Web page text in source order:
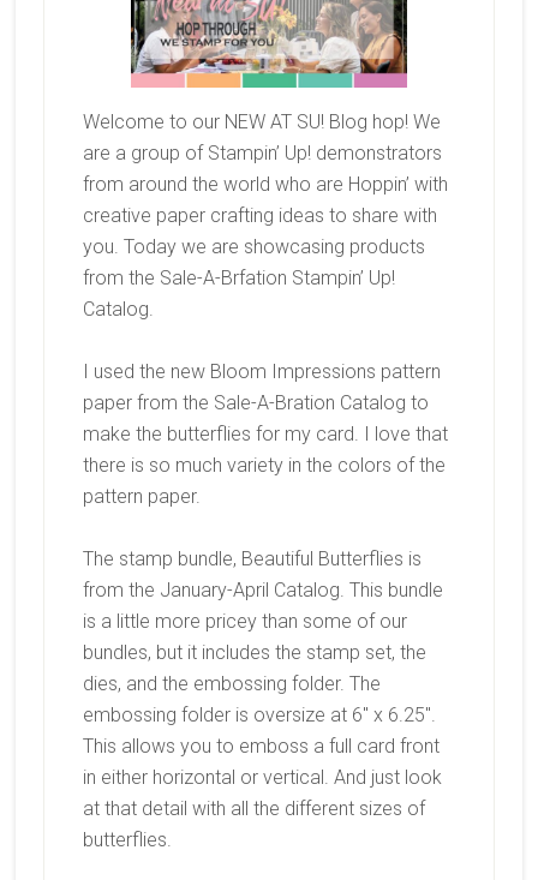
Welcome to our NEW AT SU! Blog hop! We
are a group of Stampin’ Up! demonstrators
from around the world who are Hoppin’ with
creative paper crafting ideas to share with
you. Today we are showcasing products
from the Sale-A-Brfation Stampin’ Up!
Catalog.
I used the new Bloom Impressions pattern
paper from the Sale-A-Bration Catalog to
make the butterflies for my card. I love that
there is so much variety in the colors of the
pattern paper.
The stamp bundle, Beautiful Butterflies is
from the January-April Catalog. This bundle
is a little more pricey than some of our
bundles, but it includes the stamp set, the
dies, and the embossing folder. The
embossing folder is oversize at 6″ x 6.25″.
This allows you to emboss a full card front
in either horizontal or vertical. And just look
at that detail with all the different sizes of
butterflies.